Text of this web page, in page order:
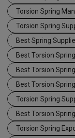
Torsion Spring
Torsion Spring
Best Spring
Best Torsion
Best Torsion
Best Torsion
Torsion Spring
Best Torsion
Torsion Spring